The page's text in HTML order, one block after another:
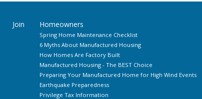
Join Homeowners
Spring Home Maintenance Checklist
6 Myths About Manufactured Housing
How Homes Are Factory Built
Manufactured Housing - The BEST Choice
Preparing Your Manufactured Home for High Wind Events
Earthquake Preparedness
Privilege Tax Information